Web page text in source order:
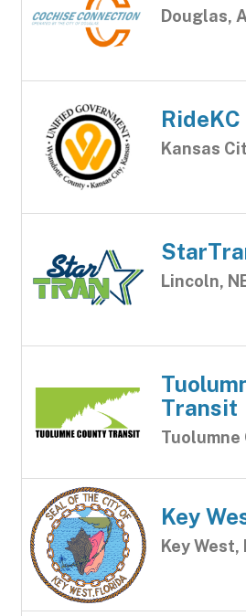
Douglas,
RideKC
Kansas
Lincoln,
Transit
Tuolumne
Key
Key West,